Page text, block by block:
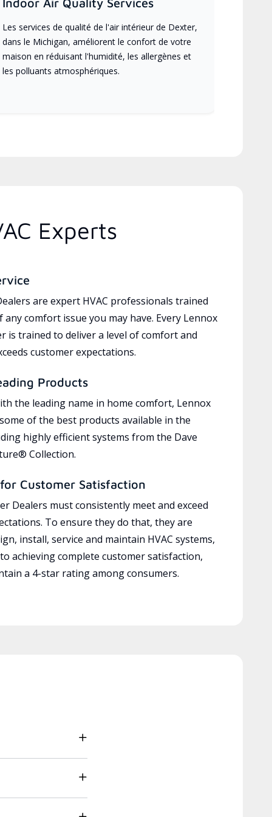
Les services de qualité de l'air intérieur de Dexter,
dans le Michigan, améliorent le confort de votre
maison en réduisant l'humidité, les allergènes et
les polluants atmosphériques.
Experts
are expert HVAC professionals trained
any comfort issue you may have. Every Lennox
is trained to deliver a level of comfort and
customer expectations.
Products
the leading name in home comfort, Lennox
of the best products available in the
highly efficient systems from the Dave
Collection.
Customer Satisfaction
Dealers must consistently meet and exceed
To ensure they do that, they are
install, service and maintain HVAC systems,
achieving complete customer satisfaction,
a 4-star rating among consumers.